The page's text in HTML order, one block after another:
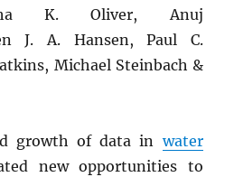
K. Oliver, Anuj
J. A. Hansen, Paul C.
Michael Steinbach &
growth of data inwater
new opportunities to